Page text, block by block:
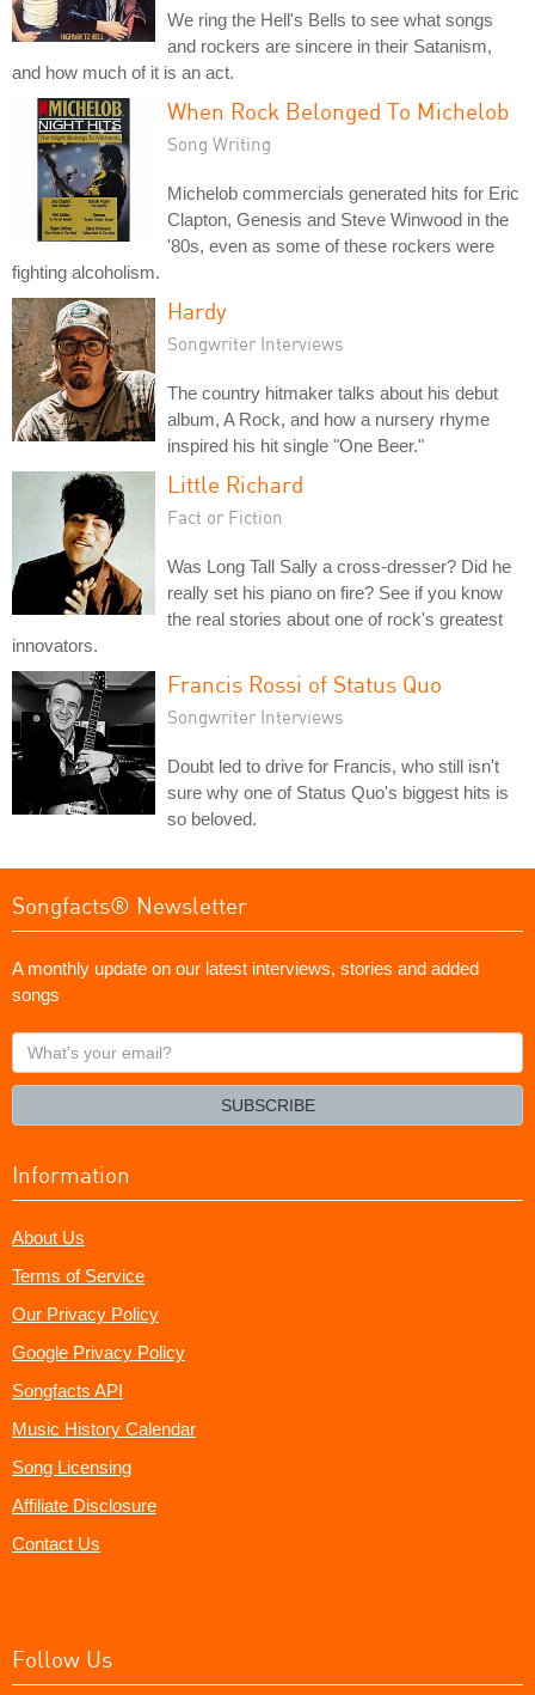
We ring the Hell's Bells to see what songs
and rockers are sincere in their Satanism,
and how much of it is an act.
When Rock Belonged To Michelob
Song Writing
Michelob commercials generated hits for Eric
Clapton, Genesis and Steve Winwood in the
'80s, even as some of these rockers were
fighting alcoholism.
Hardy
Songwriter Interviews
The country hitmaker talks about his debut
album, A Rock, and how a nursery rhyme
inspired his hit single "One Beer."
Little Richard
Fact or Fiction
Was Long Tall Sally a cross-dresser? Did he
really set his piano on fire? See if you know
the real stories about one of rock's greatest
innovators.
Francis Rossi of Status Quo
Songwriter Interviews
Doubt led to drive for Francis, who still isn't
sure why one of Status Quo's biggest hits is
so beloved.
Songfacts® Newsletter
A monthly update on our latest interviews, stories and added
songs
What's
your
SUBSCRIBE
Information
About Us
Terms of Service
Our Privacy Policy
Google Privacy Policy
Songfacts API
Music History Calendar
Song Licensing
Affiliate Disclosure
Contact Us
Follow Us